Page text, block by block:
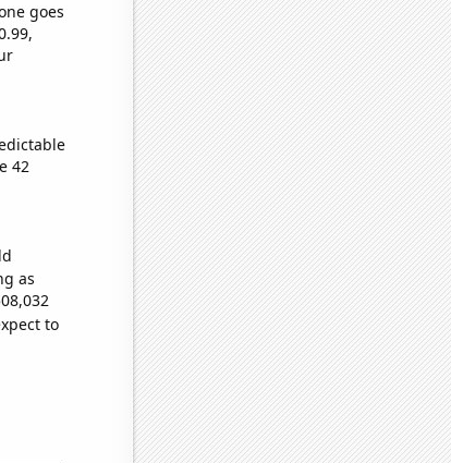
goes
42
as
to